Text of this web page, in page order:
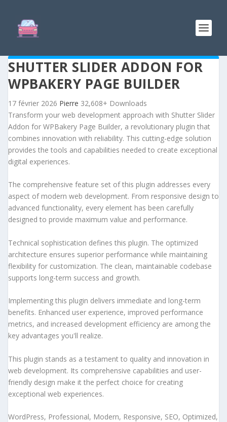
SHUTTER SLIDER ADDON FOR
WPBAKERY PAGE BUILDER
17 février 2026 Pierre 32,608+ Downloads
Transform your web development approach with Shutter Slider
Addon for WPBakery Page Builder, a revolutionary plugin that
combines innovation with reliability. This cutting-edge solution
provides the tools and capabilities needed to create exceptional
digital experiences.
The comprehensive feature set of this plugin addresses every
aspect of modern web development. From responsive design to
advanced functionality, every element has been carefully
designed to provide maximum value and performance.
Technical sophistication defines this plugin. The optimized
architecture ensures superior performance while maintaining
flexibility for customization. The clean, maintainable codebase
supports long-term success and growth.
Implementing this plugin delivers immediate and long-term
benefits. Enhanced user experience, improved performance
metrics, and increased development efficiency are among the
key advantages you'll realize.
This plugin stands as a testament to quality and innovation in
web development. Its comprehensive capabilities and user-
friendly design make it the perfect choice for creating
exceptional web experiences.
WordPress, Professional, Modern, Responsive, SEO, Optimized,